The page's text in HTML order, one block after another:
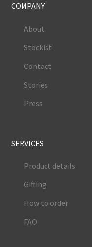
COMPANY
About
Stockist
Contact
Stories
Press
SERVICES
Product details
Gifting
How to order
FAQ